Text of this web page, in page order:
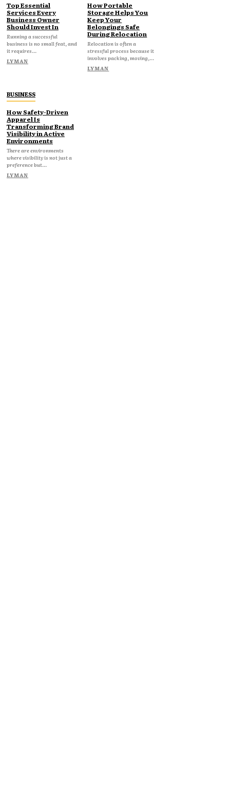
Top Essential
Services Every
Business Owner
Should Invest In
Running a successful
business is no small feat, and
it requires...
LYMAN
How Portable
Storage Helps You
Keep Your
Belongings Safe
During Relocation
Relocation is often a
stressful process because it
involves packing, moving,...
LYMAN
BUSINESS
How Safety-Driven
Apparel Is
Transforming Brand
Visibility in Active
Environments
There are environments
where visibility is not just a
preference but...
LYMAN